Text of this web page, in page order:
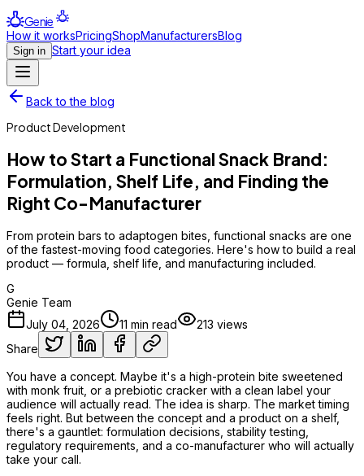
Genie
How it worksPricingShopManufacturersBlog
Sign in Start your idea
Back to the blog
Product Development
How to Start a Functional Snack Brand:
Formulation, Shelf Life, and Finding the
Right Co-Manufacturer
From protein bars to adaptogen bites, functional snacks are one
of the fastest-moving food categories. Here's how to build a real
product — formula, shelf life, and manufacturing included.
G
Genie Team
July 04, 2026
11 min read 213 views
Share
You have a concept. Maybe it's a high-protein bite sweetened
with monk fruit, or a prebiotic cracker with a clean label your
audience will actually read. The idea is sharp. The market timing
feels right. But between the concept and a product on a shelf,
there's a gauntlet: formulation decisions, stability testing,
regulatory requirements, and a co-manufacturer who will actually
take your call.